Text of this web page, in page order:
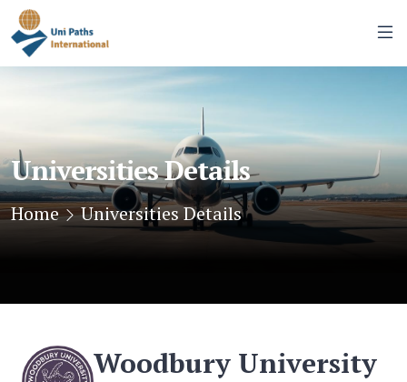
Universities Details
Home Universities Details
Woodbury University